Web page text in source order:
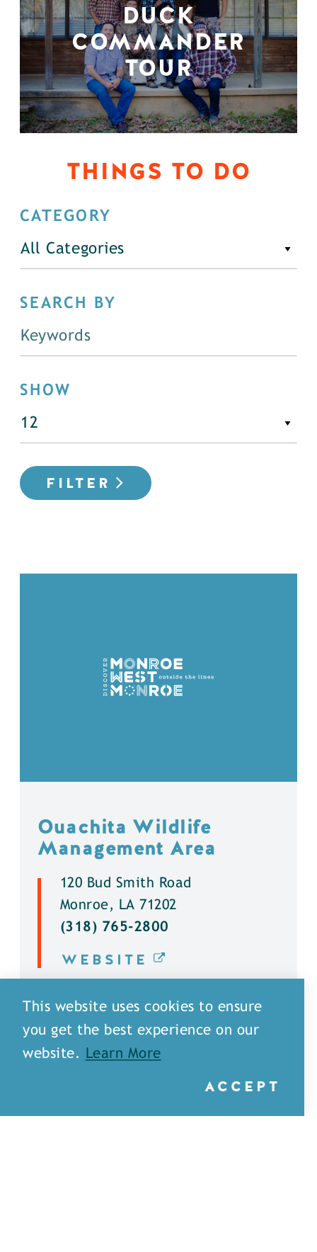
DUCK
COMMANDER
TOUR
THINGS TO DO
CATEGORY
All Categories
SEARCH BY
SHOW
FILTER
Ouachita Wildlife
Management Area
120 Bud Smith Road
Monroe, LA 71202
(318) 765-2800
WEBSITE
DETAILS
This website uses cookies to ensure
you get the best experience on our
website.
Learn More
ACCEPT